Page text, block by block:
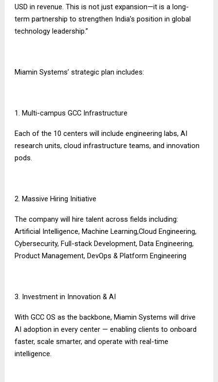
USD in revenue. This is not just expansion—it is a long-
term partnership to strengthen India’s position in global
technology leadership.”
Miamin Systems’ strategic plan includes:
1. Multi-campus GCC Infrastructure
Each of the 10 centers will include engineering labs, AI
research units, cloud infrastructure teams, and innovation
pods.
2. Massive Hiring Initiative
The company will hire talent across fields including:
Artificial Intelligence, Machine Learning,Cloud Engineering,
Cybersecurity, Full-stack Development, Data Engineering,
Product Management, DevOps & Platform Engineering
3. Investment in Innovation & AI
With GCC OS as the backbone, Miamin Systems will drive
AI adoption in every center — enabling clients to onboard
faster, scale smarter, and operate with real-time
intelligence.